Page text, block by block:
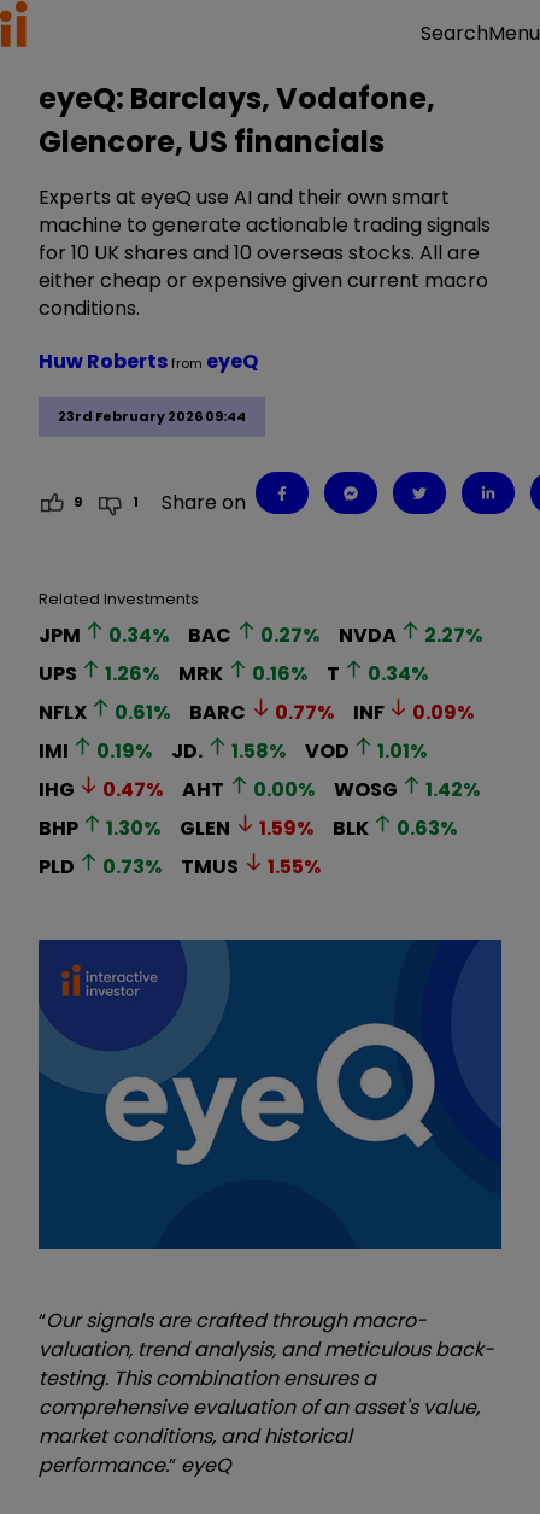
SearchMenu
eyeQ: Barclays, Vodafone,
Glencore, US financials
Experts at eyeQ use AI and their own smart
machine to generate actionable trading signals
for 10 UK shares and 10 overseas stocks. All are
either cheap or expensive given current macro
conditions.
23rd February 2026 09:44
Huw Robertsfrom eyeQ
9 1 Share on
Related Investments
JPM 0.34% BAC 0.27% NVDA 2.27%
UPS
1.26% MRK 0.16% T 0.34%
NFLX
0.61% BARC 0.77% INF 0.09%
IMI
0.19% JD. 1.58% VOD 1.01%
IHG
0.47% AHT 0.00% WOSG 1.42%
BHP
1.30% GLEN 1.59% BLK 0.63%
PLD
0.73% TMUS 1.55%
“Our signals are crafted through macro-
valuation, trend analysis, and meticulous back-
testing. This combination ensures a
comprehensive evaluation of an asset's value,
market conditions, and historical
performance.” eyeQ